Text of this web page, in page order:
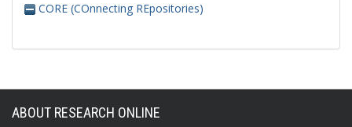
CORE (COnnecting REpositories)
ABOUT RESEARCH ONLINE